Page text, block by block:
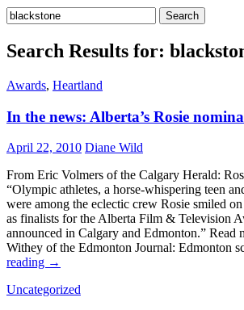
Search
for:
Search Results for:
Awards, Heartland
In the news: Alberta’s Rosie
April 22, 2010 Diane Wild
From Eric Volmers of the Calgary Herald:
“Olympic athletes, a horse-whispering teen
were among the eclectic crew Rosie smiled
as finalists for the Alberta Film & Television
announced in Calgary and Edmonton.” Read
Withey of the Edmonton Journal: Edmonton
reading In
news:
→
Uncategorized